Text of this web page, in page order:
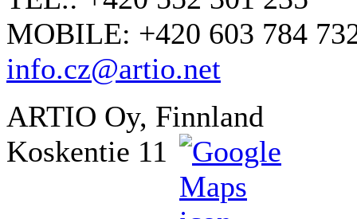
MOBILE: +420 603 784
info.cz@artio.net
ARTIO Oy, Finnland
Koskentie 11